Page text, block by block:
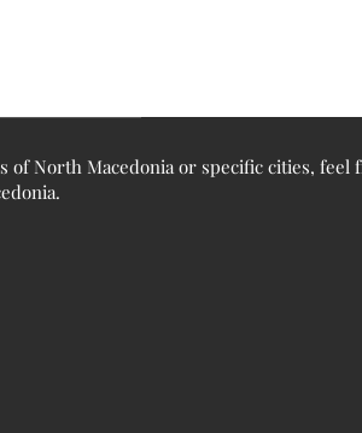
North Macedonia or specific cities,